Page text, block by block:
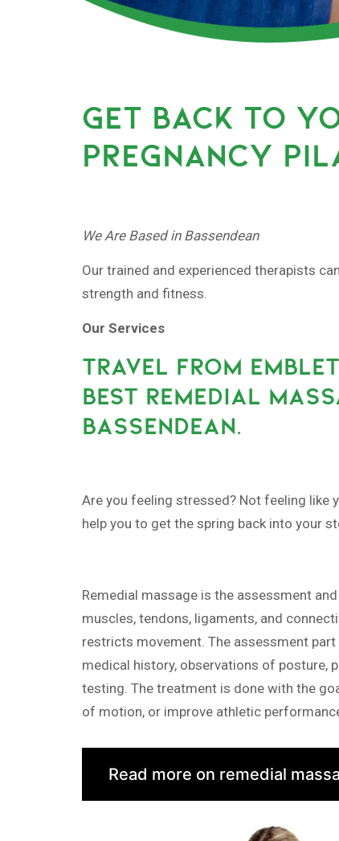
GET BACK TO
PREGNANCY
We Are Based in Bassendean
Our trained and experienced therapists
strength and fitness.
Our Services
TRAVEL FROM
BEST REMEDIAL
BASSENDEAN.
Are you feeling stressed? Not feeling like
help you to get the spring back into your
Remedial massage is the assessment
muscles, tendons, ligaments, and
restricts movement. The assessment
medical history, observations of posture,
testing. The treatment is done with the
of motion, or improve athletic
Read more on remedial